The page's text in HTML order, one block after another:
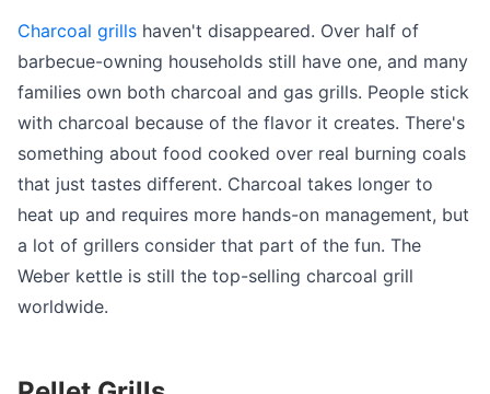
Charcoal grills haven't disappeared. Over half of
barbecue-owning households still have one, and many
families own both charcoal and gas grills. People stick
with charcoal because of the flavor it creates. There's
something about food cooked over real burning coals
that just tastes different. Charcoal takes longer to
heat up and requires more hands-on management, but
a lot of grillers consider that part of the fun. The
Weber kettle is still the top-selling charcoal grill
worldwide.